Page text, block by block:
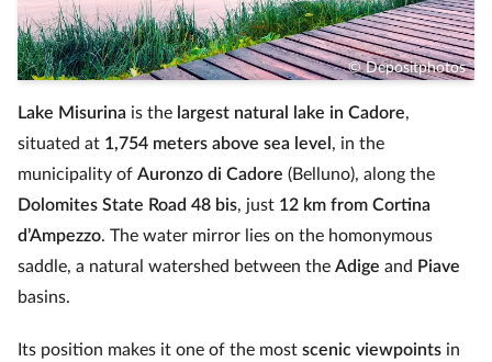
© Depositphotos
Lake Misurina is the largest natural lake in Cadore,
situated at 1,754 meters above sea level , in the
municipality of Auronzo di Cadore (Belluno), along the
Dolomites State Road 48 bis, just 12 km from Cortina
d’Ampezzo. The water mirror lies on the homonymous
saddle, a natural watershed between the Adige and Piave
basins.
Its position makes it one of the most scenic viewpoints in